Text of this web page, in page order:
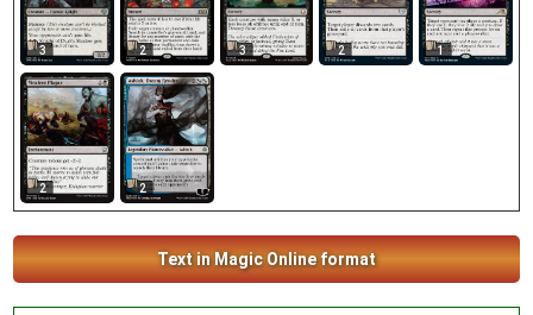
3 2 3 2 1
2 2
Text in Magic Online format